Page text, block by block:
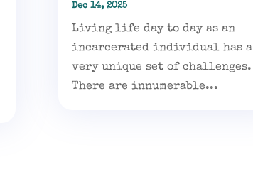
Dec 14, 2025
Living life day to day as an
incarcerated individual has a
very unique set of challenges.
There are innumerable...